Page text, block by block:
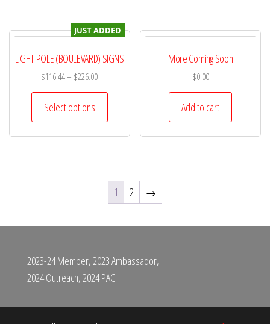
JUST ADDED
LIGHT POLE (BOULEVARD) SIGNS
$116.44– $226.00
Select options
More Coming Soon
$0.00
Add to cart
1 2 →
2023-24 Member, 2023 Ambassador,
2024 Outreach, 2024 PAC